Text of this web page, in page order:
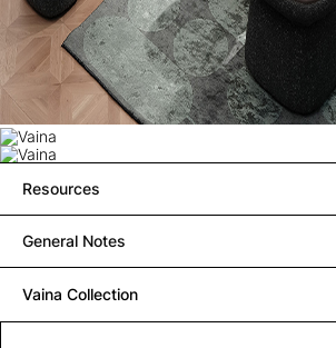
Resources
General Notes
Vaina Collection